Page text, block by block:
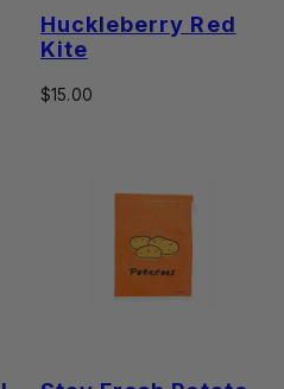
Huckleberry Red
Kite
Regular
$15.00